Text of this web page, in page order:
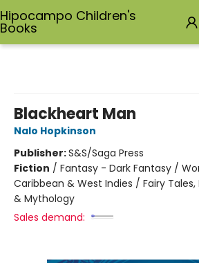
Hipocampo Children's
Books
Blackheart Man
Nalo Hopkinson
Publisher:S&S/Saga Press
Fiction / Fantasy - Dark Fantasy /
Caribbean & West Indies / Fairy Tales,
& Mythology
Sales demand: